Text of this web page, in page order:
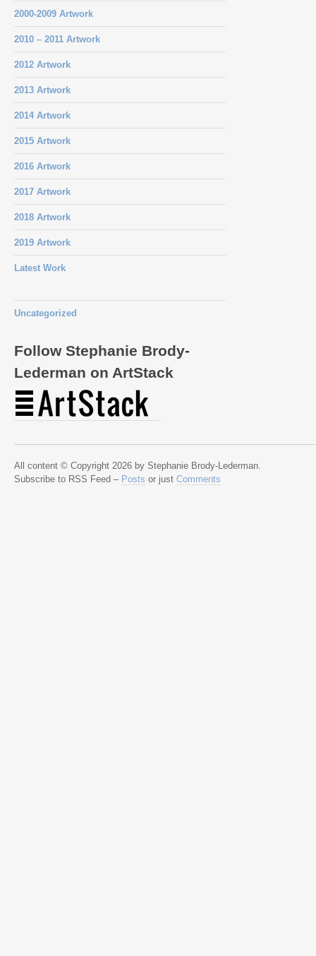
2000-2009 Artwork
2010 – 2011 Artwork
2012 Artwork
2013 Artwork
2014 Artwork
2015 Artwork
2016 Artwork
2017 Artwork
2018 Artwork
2019 Artwork
Latest Work
Uncategorized
Follow Stephanie Brody-
Lederman on ArtStack
All content © Copyright 2026 by Stephanie Brody-Lederman.
Subscribe to RSS Feed – Posts or just Comments